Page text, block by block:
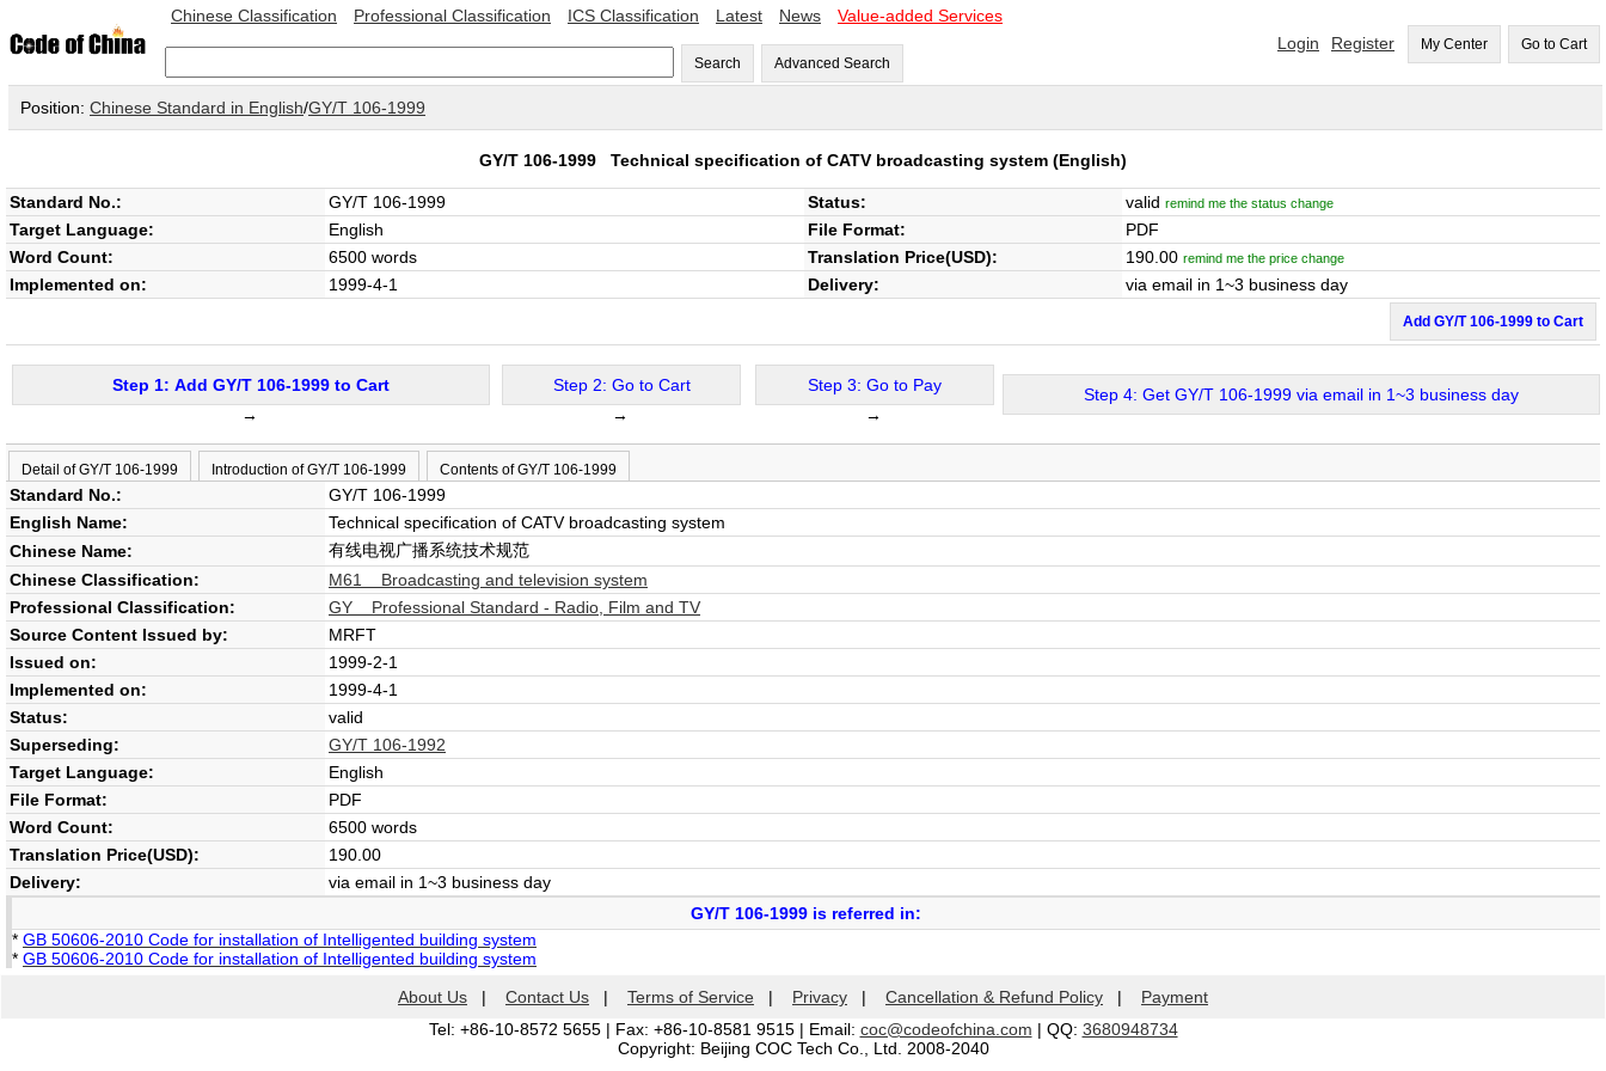
Chinese Classification Professional Classification ICS Classification Latest News Value-added Services
Search Advanced Search
Login Register My Center Go to Cart
Position: Chinese Standard in English/GY/T 106-1999
GY/T 106-1999 Technical specification of CATV broadcasting system (English)
Standard No.: GY/T 106-1999 Status: valid remind me the status change
Target Language: English File Format:
PDF
Word Count:
6500 words Translation Price(USD): 190.00 remind me the price change
Implemented on: 1999-4-1 Delivery: via email in 1~3 business day
Add GY/T 106-1999 to Cart
Step 1: Add GY/T 106-1999 to Cart
→
Step 2: Go to Cart
→
Step 3: Go to Pay
→
Step 4: Get GY/T 106-1999 via email in 1~3 business day
Detail of GY/T 106-1999 Introduction of GY/T 106-1999 Contents of GY/T 106-1999
Standard No.:
GY/T 106-1999
English Name:
Technical specification of CATV broadcasting system
Chinese Name:
有线电视广播系统技术规范
Chinese Classification:
M61 Broadcasting and television system
Professional Classification:
GY Professional Standard - Radio, Film and TV
Source Content Issued by:
MRFT
Issued on:
1999-2-1
Implemented on:
1999-4-1
Status:
valid
Superseding:
GY/T 106-1992
Target Language:
English
File Format:
PDF
Word Count:
6500 words
Translation Price(USD):
190.00
Delivery:
via email in 1~3 business day
GY/T 106-1999 is referred in:
* GB 50606-2010 Code for installation of Intelligented building system
* GB 50606-2010 Code for installation of Intelligented building system
About Us | Contact Us | Terms of Service | Privacy | Cancellation & Refund Policy | Payment
Tel: +86-10-8572 5655 | Fax: +86-10-8581 9515 | Email: coc@codeofchina.com | QQ: 3680948734
Copyright: Beijing COC Tech Co., Ltd. 2008-2040